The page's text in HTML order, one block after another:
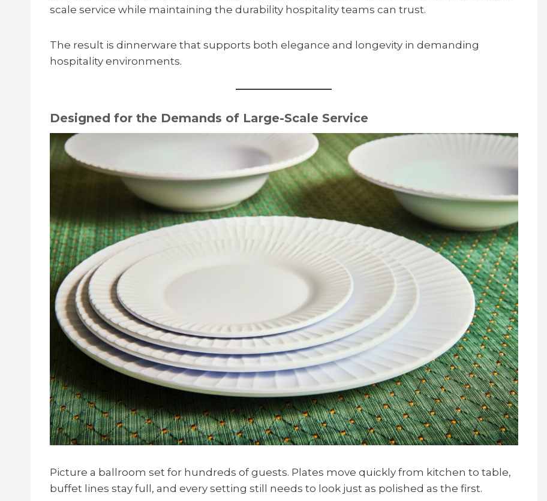
scale service while maintaining the durability hospitality teams can trust.
The result is dinnerware that supports both elegance and longevity in demanding
hospitality environments.
Designed for the Demands of Large-Scale Service
Picture a ballroom set for hundreds of guests. Plates move quickly from kitchen to table,
buffet lines stay full, and every setting still needs to look just as polished as the first.